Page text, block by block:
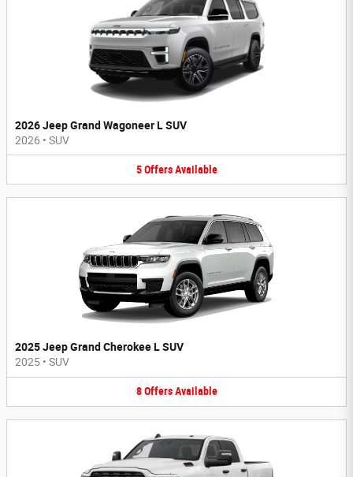
2026 Jeep Grand Wagoneer L SUV
2026 • SUV
5 Offers Available
2025 Jeep Grand Cherokee L SUV
2025 • SUV
8 Offers Available